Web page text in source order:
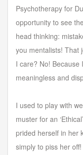
Psychotherapy for
opportunity to see
head thinking:
you mentalists! That
I care? No!
meaningless and
I used to play with
muster for an
prided herself in her
simply to piss her